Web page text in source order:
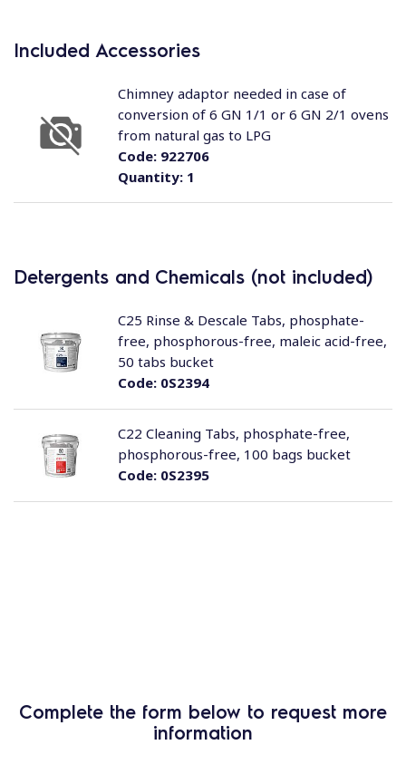
Included Accessories
Quantity:1
Code:922706
Chimney adaptor needed in case of
conversion of 6 GN 1/1 or 6 GN 2/1 ovens
from natural gas to LPG
Detergents and Chemicals (not included)
Code:0S2394
C25 Rinse & Descale Tabs, phosphate-
free, phosphorous-free, maleic acid-free,
50 tabs bucket
Code:0S2395
C22 Cleaning Tabs, phosphate-free,
phosphorous-free, 100 bags bucket
Complete the form below to request more
information